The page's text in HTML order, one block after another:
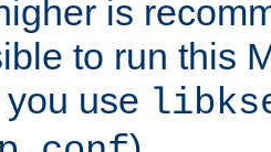
is
to run this
use